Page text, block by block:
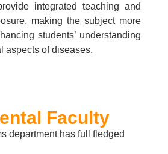
integrated teaching and
making the subject more
students’ understanding
aspects of diseases.
Faculty
department has full fledged